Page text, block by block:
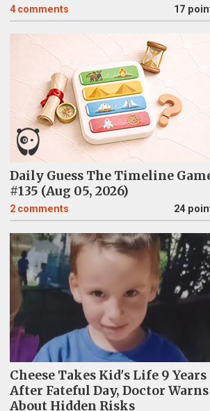
4 comments 17
Daily Guess The Timeline
#135 (Aug 05, 2026)
2 comments 24
Cheese Takes Kid's Life 9 Years
After Fateful Day, Doctor Warns
About Hidden Risks